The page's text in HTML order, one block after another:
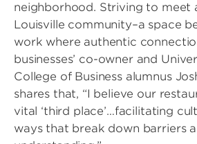
neighborhood. Striving to meet
Louisville community–a space
work where authentic
businesses’ co-owner and
College of Business alumnus
shares that, “I believe our
vital ‘third place’…facilitating
ways that break down barriers